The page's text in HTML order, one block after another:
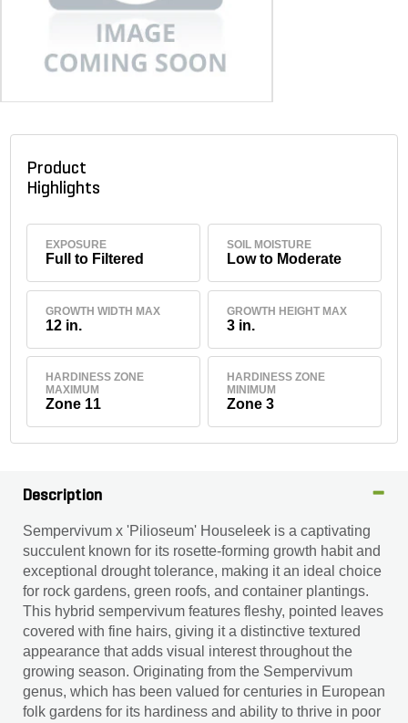
Product
Highlights
EXPOSURE
Full to Filtered
SOIL MOISTURE
Low to Moderate
GROWTH WIDTH MAX
12 in.
GROWTH HEIGHT MAX
3 in.
HARDINESS ZONE
MAXIMUM
Zone 11
HARDINESS ZONE
MINIMUM
Zone 3
Description
Sempervivum x 'Pilioseum' Houseleek is a captivating
succulent known for its rosette-forming growth habit and
exceptional drought tolerance, making it an ideal choice
for rock gardens, green roofs, and container plantings.
This hybrid sempervivum features fleshy, pointed leaves
covered with fine hairs, giving it a distinctive textured
appearance that adds visual interest throughout the
growing season. Originating from the Sempervivum
genus, which has been valued for centuries in European
folk gardens for its hardiness and ability to thrive in poor